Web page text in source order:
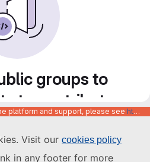
Visit our cookies policy
in any footer for more
groups to
to contribute
to
platform and support, please see https://code.europa.eu/info/about